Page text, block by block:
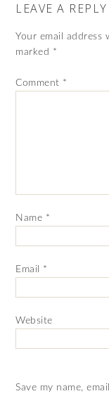
LEAVE A REPLY
Your email address
marked *
Comment *
Name *
Email *
Website
Save my name,